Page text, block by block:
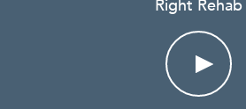
Right Rehab